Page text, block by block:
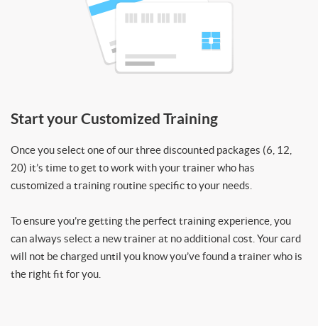
Start your Customized Training
Once you select one of our three discounted packages (6, 12,
20) it’s time to get to work with your trainer who has
customized a training routine specific to your needs.
To ensure you’re getting the perfect training experience, you
can always select a new trainer at no additional cost. Your card
will not be charged until you know you’ve found a trainer who is
the right fit for you.